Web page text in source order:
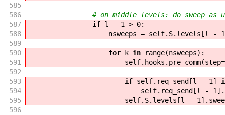
585
586
# on middle levels: do sweep as
587
if l - 1 > 0:
588
nsweeps = self. S. levels [l - 1
589
590
for k in range(nsweeps) :
591
self. hooks . pre_comm(step=
592
593
if self. req_send [l - 1 ]
594
self. req_send [l - 1 ] .
595
self. S. levels [l - 1 ] .
596